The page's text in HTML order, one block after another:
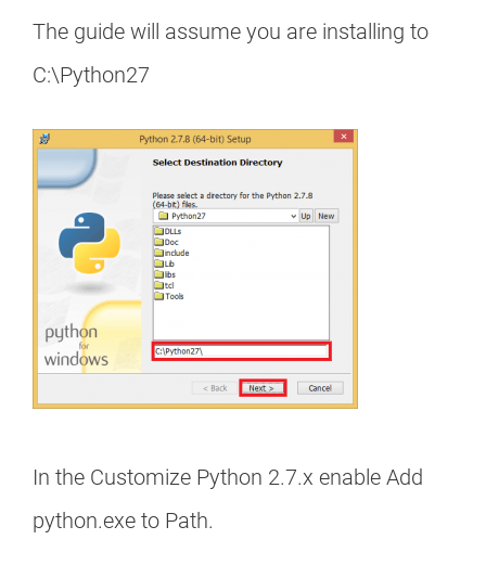
The guide will assume you are installing to
C:\Python27
In the Customize Python 2.7.x enable Add
python.exe to Path.